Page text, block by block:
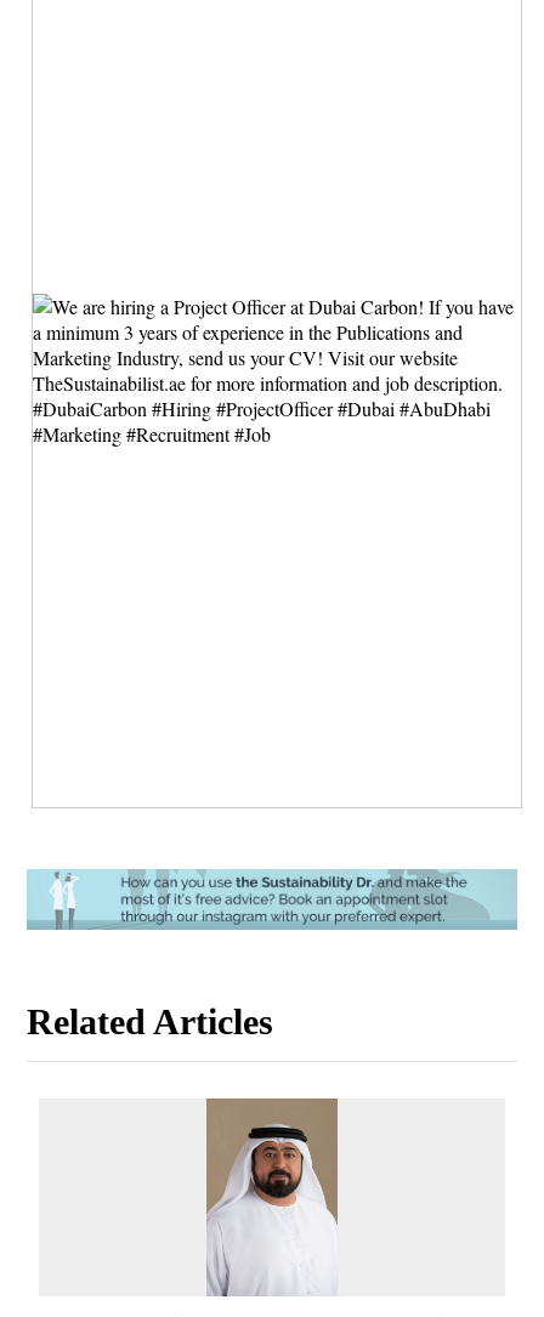
Related Articles